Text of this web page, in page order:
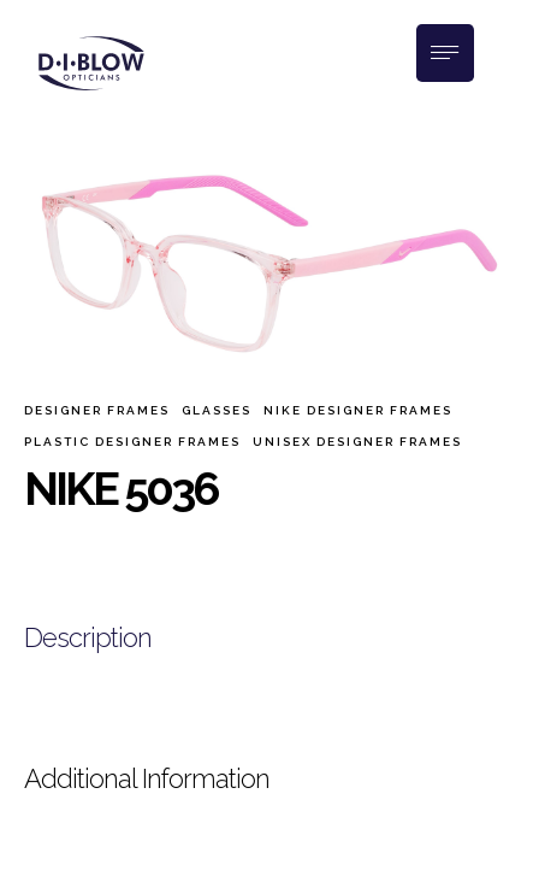
DESIGNER FRAMES GLASSES NIKE DESIGNER FRAMES
PLASTIC DESIGNER FRAMES UNISEX DESIGNER FRAMES
NIKE 5036
Description
Additional Information